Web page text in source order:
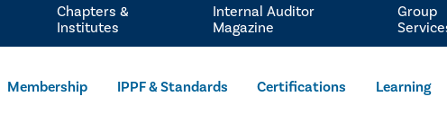
Membership IPPF & Standards Certifications Learning
Chapters &
Institutes
Internal Auditor
Magazine
Group